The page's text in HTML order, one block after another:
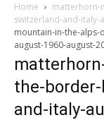
Home
matterhorn-
switzerland-and-italy-
mountain-in-the-
august-1960-august-
the-
and-italy-